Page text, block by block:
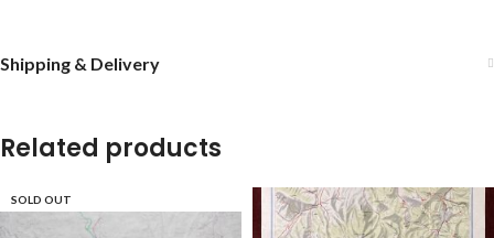
Shipping & Delivery
Related products
SOLD OUT